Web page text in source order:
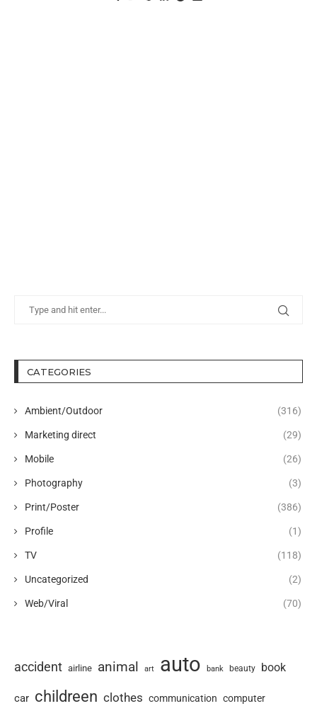
CATEGORIES
Ambient/Outdoor (316)
Marketing direct (29)
Mobile (26)
Photography (3)
Print/Poster (386)
Profile (1)
TV (118)
Uncategorized (2)
Web/Viral (70)
accident airline animal art auto bank beauty book
car childreen clothes communication computer